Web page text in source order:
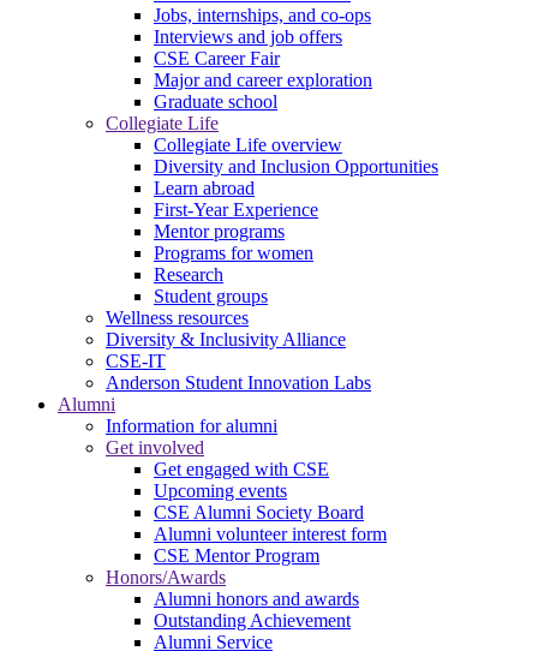
Jobs, internships, and co-ops
Interviews and job offers
CSE Career Fair
Major and career exploration
Graduate school
Collegiate Life
Collegiate Life overview
Diversity and Inclusion Opportunities
Learn abroad
First-Year Experience
Mentor programs
Programs for women
Research
Student groups
Wellness resources
Diversity & Inclusivity Alliance
CSE-IT
Anderson Student Innovation Labs
Alumni
Information for alumni
Get involved
Get engaged with CSE
Upcoming events
CSE Alumni Society Board
Alumni volunteer interest form
CSE Mentor Program
Honors/Awards
Alumni honors and awards
Outstanding Achievement
Alumni Service